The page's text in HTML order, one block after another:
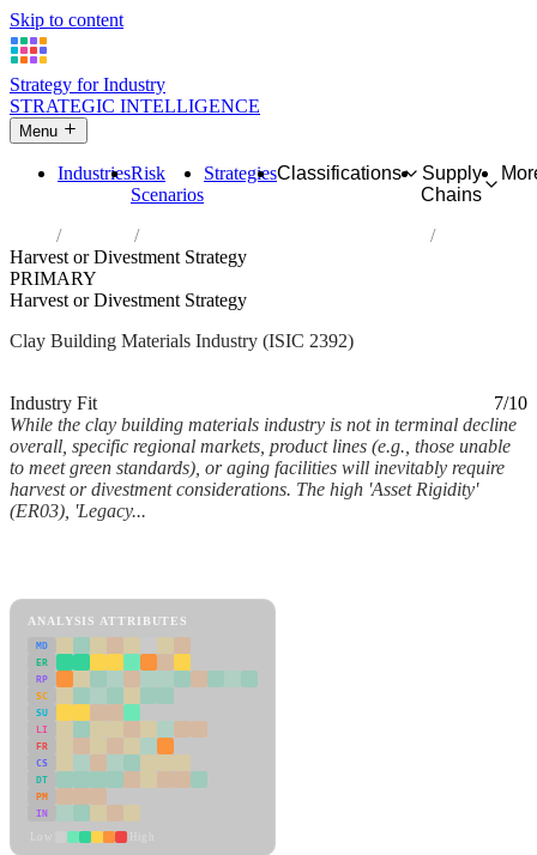
Skip to content
Strategy for Industry
STRATEGIC INTELLIGENCE
Menu
IndustriesRisk
Scenarios
StrategiesClassifications
Supply
Chains
Industries
Manufacture of clay building materials
Harvest or Divestment Strategy
PRIMARY
Harvest or Divestment Strategy
Clay Building Materials Industry (ISIC 2392)
Industry Fit
7/10
While the clay building materials industry is not in terminal decline
overall, specific regional markets, product lines (e.g., those unable
to meet green standards), or aging facilities will inevitably require
harvest or divestment considerations. The high 'Asset Rigidity'
(ER03), 'Legacy...
ANALYSIS ATTRIBUTES
MD
ER
RP
SC
SU
LI
FR
CS
DT
PM
IN